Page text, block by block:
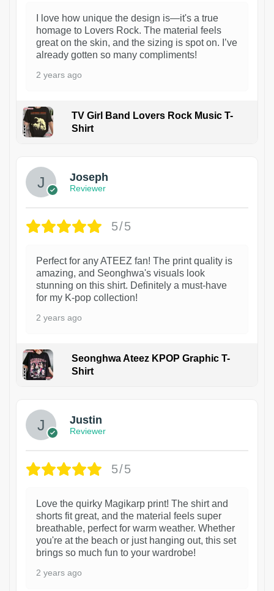
I love how unique the design is—it's a true
homage to Lovers Rock. The material feels
great on the skin, and the sizing is spot on. I’ve
already gotten so many compliments!
2 years ago
TV Girl Band Lovers Rock Music T-
Shirt
Joseph
Reviewer
5/5
Perfect for any ATEEZ fan! The print quality is
amazing, and Seonghwa's visuals look
stunning on this shirt. Definitely a must-have
for my K-pop collection!
2 years ago
Seonghwa Ateez KPOP Graphic T-
Shirt
Justin
Reviewer
5/5
Love the quirky Magikarp print! The shirt and
shorts fit great, and the material feels super
breathable, perfect for warm weather. Whether
you're at the beach or just hanging out, this set
brings so much fun to your wardrobe!
2 years ago